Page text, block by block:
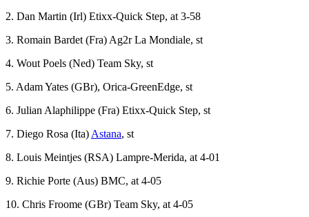
2. Dan Martin (Irl) Etixx-Quick Step, at 3-58
3. Romain Bardet (Fra) Ag2r La Mondiale, st
4. Wout Poels (Ned) Team Sky, st
5. Adam Yates (GBr), Orica-GreenEdge, st
6. Julian Alaphilippe (Fra) Etixx-Quick Step, st
7. Diego Rosa (Ita) Astana, st
8. Louis Meintjes (RSA) Lampre-Merida, at 4-01
9. Richie Porte (Aus) BMC, at 4-05
10. Chris Froome (GBr) Team Sky, at 4-05